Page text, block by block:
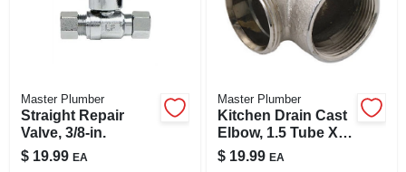
Master Plumber
Straight Repair
Valve, 3/8-in.
$ 19.99 EA
Master Plumber
Kitchen Drain Cast
Elbow, 1.5 Tube X
1.5-in. Fip
$ 19.99 EA